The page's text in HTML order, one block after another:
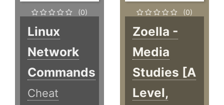
(0)
Linux
Network
Commands
Cheat
(0)
Zoella -
Media
Studies [A
Level,